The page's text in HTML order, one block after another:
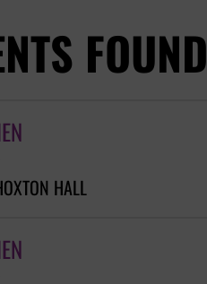
FOUND
HALL